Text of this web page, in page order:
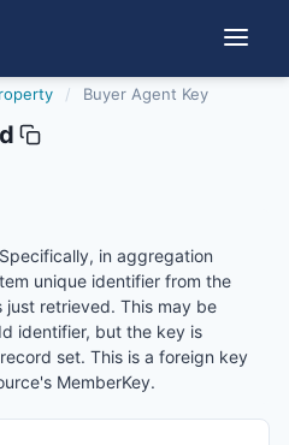
/ Buyer Agent Key
in aggregation
unique identifier from the
retrieved. This may be
identifier, but the key is
set. This is a foreign key
MemberKey.